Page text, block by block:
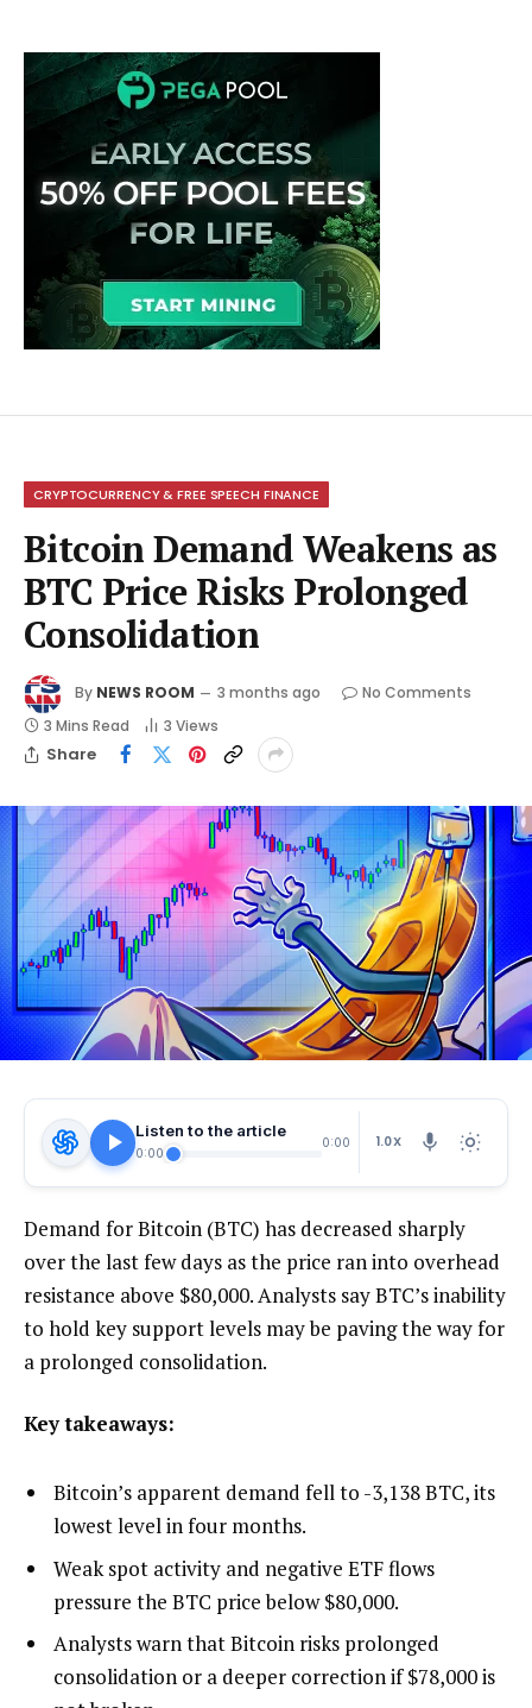
CRYPTOCURRENCY & FREE SPEECH FINANCE
Bitcoin Demand Weakens as
BTC Price Risks Prolonged
Consolidation
By NEWS ROOM 3 months ago
No Comments
3 Mins Read
3 Views
Share
Listen to the article
0:00
0:00 1.0X
Demand for Bitcoin (BTC) has decreased sharply
over the last few days as the price ran into overhead
resistance above $80,000. Analysts say BTC’s inability
to hold key support levels may be paving the way for
a prolonged consolidation.
Key takeaways:
Bitcoin’s apparent demand fell to -3,138 BTC, its
lowest level in four months.
Weak spot activity and negative ETF flows
pressure the BTC price below $80,000.
Analysts warn that Bitcoin risks prolonged
consolidation or a deeper correction if $78,000 is